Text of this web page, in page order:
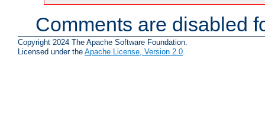
Comments are disabled
Copyright 2024 The Apache Software Foundation.
Licensed under the Apache License, Version 2.0.